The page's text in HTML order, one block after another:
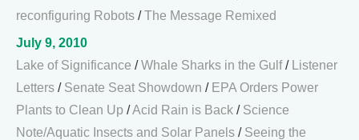
reconfiguring Robots /The Message Remixed
July 9, 2010
Lake of Significance /Whale Sharks in the Gulf/
Listener
Letters / Senate Seat Showdown / EPA Orders Power
Plants to Clean Up /Acid Rain is Back / Science
Note/Aquatic Insects and Solar Panels / Seeing the